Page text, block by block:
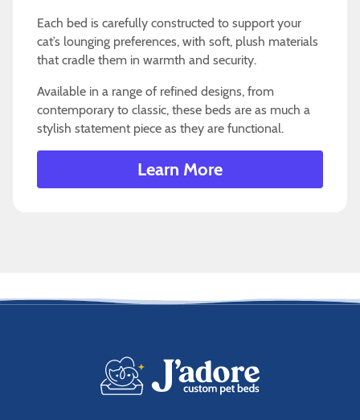
Each bed is carefully constructed to support your
cat’s lounging preferences, with soft, plush materials
that cradle them in warmth and security.
Available in a range of refined designs, from
contemporary to classic, these beds are as much a
stylish statement piece as they are functional.
Learn More